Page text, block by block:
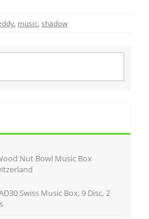
ar
e
, music, shadow
Nut Bowl Music Box
Swiss Music Box, 9 Disc, 2